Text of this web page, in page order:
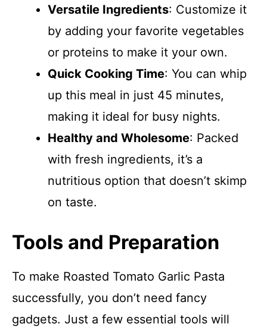
Versatile Ingredients: Customize it
by adding your favorite vegetables
or proteins to make it your own.
Quick Cooking Time: You can whip
up this meal in just 45 minutes,
making it ideal for busy nights.
Healthy and Wholesome: Packed
with fresh ingredients, it’s a
nutritious option that doesn’t skimp
on taste.
Tools and Preparation
To make Roasted Tomato Garlic Pasta
successfully, you don’t need fancy
gadgets. Just a few essential tools will